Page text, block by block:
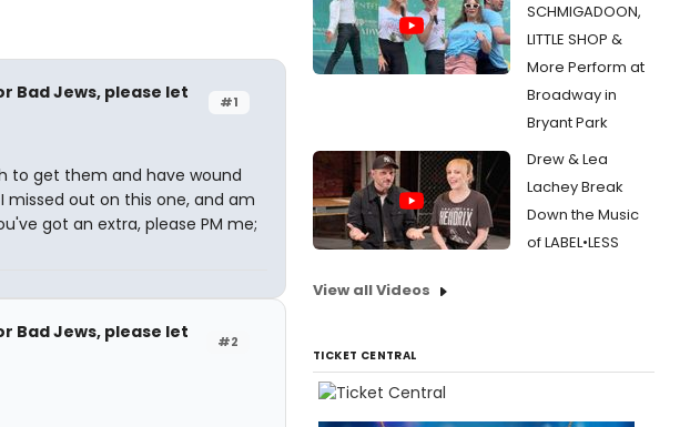
#1
Bad Jews, please let
to get them and have wound
missed out on this one, and am
got an extra, please PM me;
#2
Bad Jews, please let
SCHMIGADOON,
LITTLE SHOP &
More Perform at
Broadway in
Bryant Park
Drew & Lea
Lachey Break
Down the Music
of LABEL•LESS
View all Videos
TICKET CENTRAL